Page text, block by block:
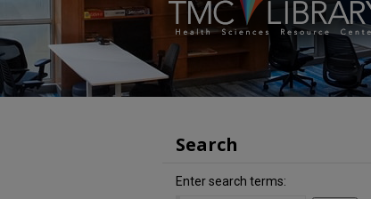
Search
Enter search terms: